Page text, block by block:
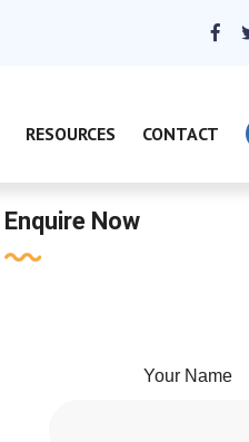
RESOURCES CONTACT
Enquire Now
Your Name